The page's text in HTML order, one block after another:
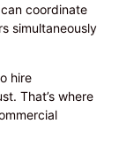
coordinate
simultaneously
hire
That’s where